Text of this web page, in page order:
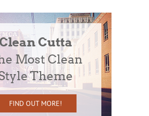
Cutta
Most Clean
Theme
FIND OUT MORE!